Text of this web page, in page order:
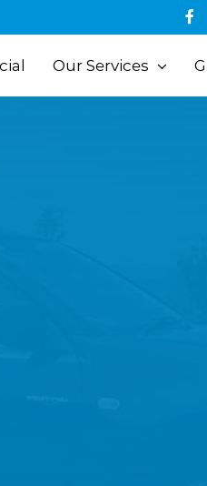
Our Services